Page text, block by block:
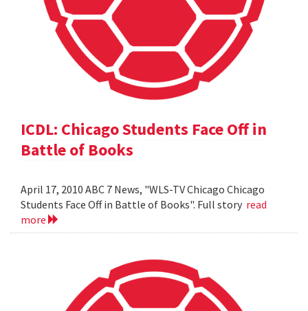
ICDL: Chicago Students Face Off in
Battle of Books
April 17, 2010 ABC 7 News, "WLS-TV Chicago Chicago
Students Face Off in Battle of Books". Full story read
more